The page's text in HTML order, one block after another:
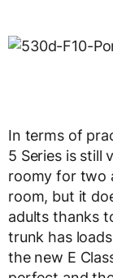
In terms of
5 Series is still
roomy for two
room, but it
adults thanks
trunk has
the new E